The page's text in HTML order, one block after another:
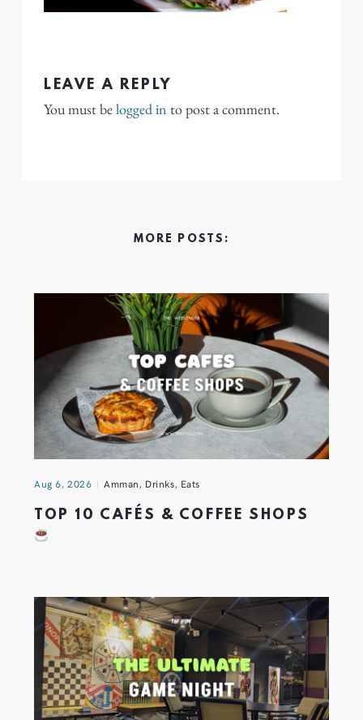
LEAVE A REPLY
You must belogged in to post a comment.
MORE POSTS:
Aug 6, 2026 Amman, Drinks, Eats
TOP 10 CAFÉS & COFFEE SHOPS